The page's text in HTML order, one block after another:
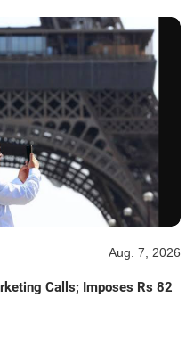
Aug. 7, 2026
Calls; Imposes Rs 82